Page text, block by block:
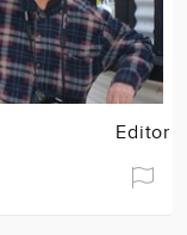
Editor